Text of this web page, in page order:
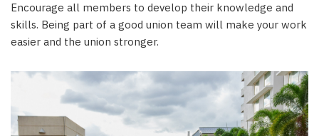
Encourage all members to develop their knowledge and
skills. Being part of a good union team will make your work
easier and the union stronger.